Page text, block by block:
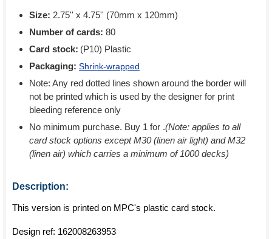
Size: 2.75'' x 4.75'' (70mm x 120mm)
Number of cards: 80
Card stock: (P10) Plastic
Packaging: Shrink-wrapped
Note: Any red dotted lines shown around the border will
not be printed which is used by the designer for print
bleeding reference only
No minimum purchase. Buy 1 for .(Note: applies to all
card stock options except M30 (linen air light) and M32
(linen air) which carries a minimum of 1000 decks)
Description:
This version is printed on MPC's plastic card stock.
Design ref: 162008263953